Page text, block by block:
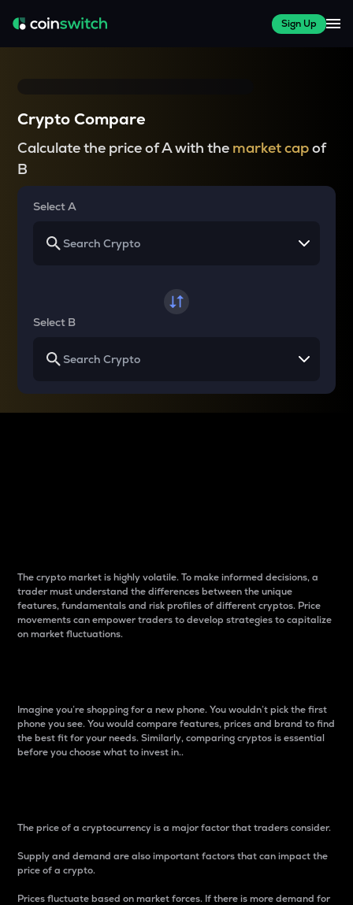
Sign Up
Crypto Compare
Calculate the price of A with the market capof
B
Select A
Select B
The crypto market is highly volatile. To make informed decisions, a
trader must understand the differences between the unique
features, fundamentals and risk profiles of different cryptos. Price
movements can empower traders to develop strategies to capitalize
on market fluctuations.
Imagine you’re shopping for a new phone. You wouldn’t pick the first
phone you see. You would compare features, prices and brand to find
the best fit for your needs. Similarly, comparing cryptos is essential
before you choose what to invest in..
The price of a cryptocurrency is a major factor that traders consider.
Supply and demand are also important factors that can impact the
price of a crypto.
Prices fluctuate based on market forces. If there is more demand for